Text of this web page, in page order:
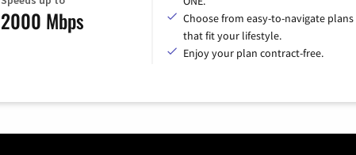
2000 Mbps
Choose from easy-to-navigate plans
that fit your lifestyle.
Enjoy your plan contract-free.